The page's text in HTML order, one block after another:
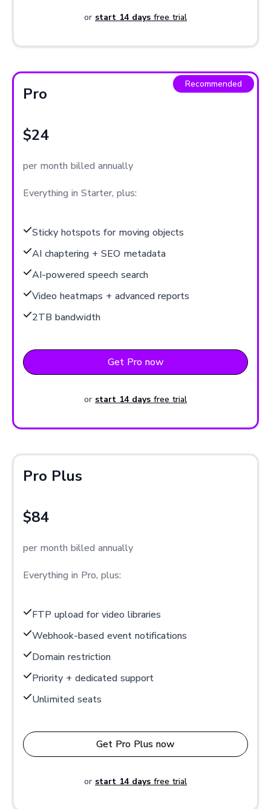
or start 14 days free trial
Recommended
Pro
$24
per month billed annually
Everything in Starter, plus:
Sticky hotspots for moving objects
AI chaptering + SEO metadata
AI-powered speech search
Video heatmaps + advanced reports
2TB bandwidth
Get Pro now
or start 14 days free trial
Pro Plus
$84
per month billed annually
Everything in Pro, plus:
FTP upload for video libraries
Webhook-based event notifications
Domain restriction
Priority + dedicated support
Unlimited seats
Get Pro Plus now
or start 14 days free trial